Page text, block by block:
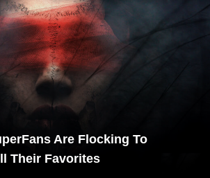
Are Flocking To
Their Favorites